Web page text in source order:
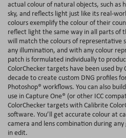
actual colour of natural objects, such as
sky, and reflects light just like its real-
colours exemplify the colour of their
reflect light the same way in all parts of
will match the colours of representative
any illumination, and with any colour
patch is formulated individually to
ColorChecker targets have been used
decade to create custom DNG profiles
Photoshop® workflows. You can also
use in Capture One® (or other ICC
ColorChecker targets with Calibrite
software. You’ll get accurate colour at
camera and lens combination during
in edit.